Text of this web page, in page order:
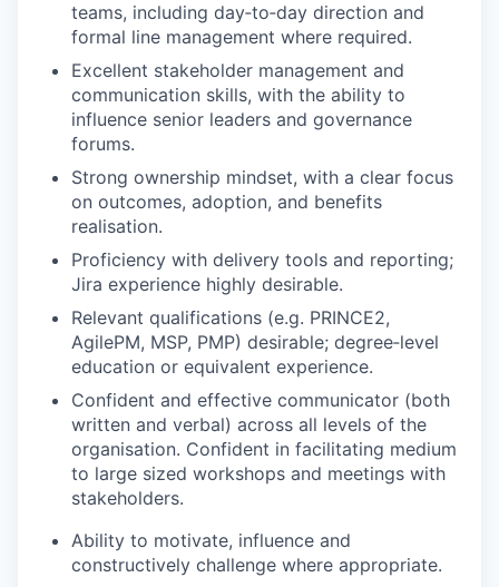
teams, including day‑to‑day direction and
formal line management where required.
Excellent stakeholder management and
communication skills, with the ability to
influence senior leaders and governance
forums.
Strong ownership mindset, with a clear focus
on outcomes, adoption, and benefits
realisation.
Proficiency with delivery tools and reporting;
Jira experience highly desirable.
Relevant qualifications (e.g. PRINCE2,
AgilePM, MSP, PMP) desirable; degree‑level
education or equivalent experience.
Confident and effective communicator (both
written and verbal) across all levels of the
organisation. Confident in facilitating medium
to large sized workshops and meetings with
stakeholders.
Ability to motivate, influence and
constructively challenge where appropriate.